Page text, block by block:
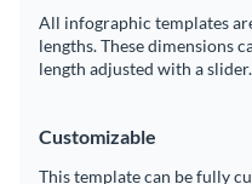
All infographic templates
lengths. These dimensions
length adjusted with a slider.
Customizable
This template can be fully